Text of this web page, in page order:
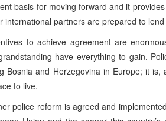
basis for moving forward and it
international partners are prepared to
to achieve agreement are
have everything to gain.
Bosnia and Herzegovina in Europe; it
to live.
police reform is agreed and